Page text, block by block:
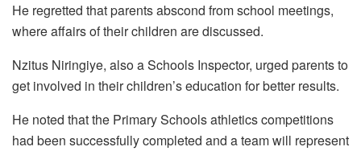
He regretted that parents abscond from school meetings,
where affairs of their children are discussed.
Nzitus Niringiye, also a Schools Inspector, urged parents to
get involved in their children’s education for better results.
He noted that the Primary Schools athletics competitions
had been successfully completed and a team will represent